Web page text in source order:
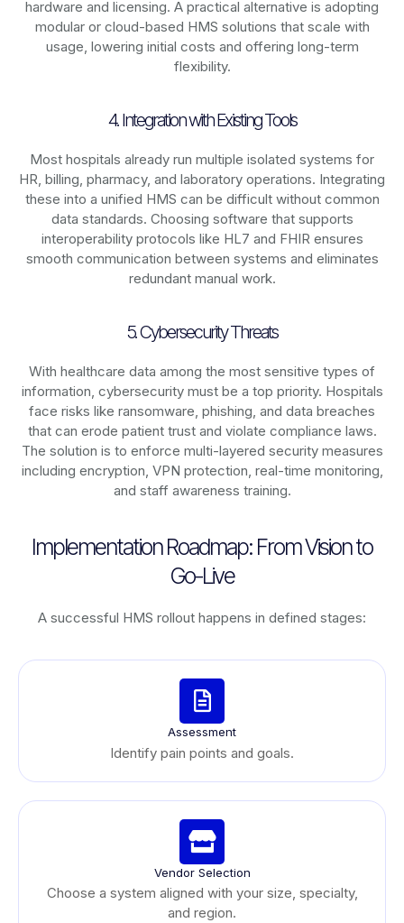
hardware and licensing. A practical alternative is adopting
modular or cloud-based HMS solutions that scale with
usage, lowering initial costs and offering long-term
flexibility.
4. Integration with Existing Tools
Most hospitals already run multiple isolated systems for
HR, billing, pharmacy, and laboratory operations. Integrating
these into a unified HMS can be difficult without common
data standards. Choosing software that supports
interoperability protocols like HL7 and FHIR ensures
smooth communication between systems and eliminates
redundant manual work.
5. Cybersecurity Threats
With healthcare data among the most sensitive types of
information, cybersecurity must be a top priority. Hospitals
face risks like ransomware, phishing, and data breaches
that can erode patient trust and violate compliance laws.
The solution is to enforce multi-layered security measures
including encryption, VPN protection, real-time monitoring,
and staff awareness training.
Implementation Roadmap: From Vision to
Go-Live
A successful HMS rollout happens in defined stages:
Assessment
Identify pain points and goals.
Vendor Selection
Choose a system aligned with your size, specialty,
and region.